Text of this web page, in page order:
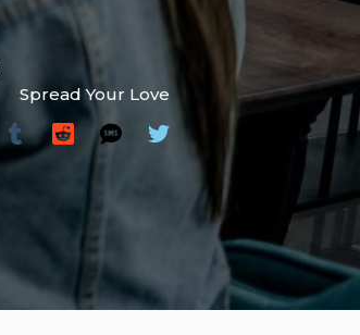
Spread Your Love